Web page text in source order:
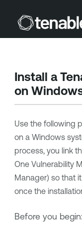
Install a
on
Use the following
on a Windows
process, you link
One Vulnerability
Manager) so that
once the
Before you begin: